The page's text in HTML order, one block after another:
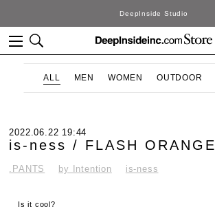
DeepInside Studio
ALL MEN WOMEN OUTDOOR
2022.06.22 19:44
is-ness / FLASH ORANGE
.PANTS by Intention is-ness
Is it cool?